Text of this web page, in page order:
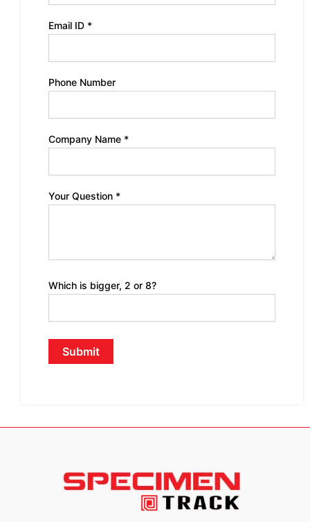
Email ID *
Phone Number
Company Name *
Your Question *
Which is bigger, 2 or 8?